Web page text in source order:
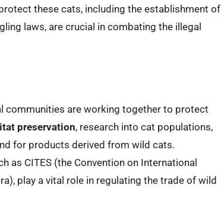
these cats, including the establishment of
laws, are crucial in combating the illegal
communities are working together to protect
preservation, research into cat populations,
for products derived from wild cats.
as CITES (the Convention on International
play a vital role in regulating the trade of wild